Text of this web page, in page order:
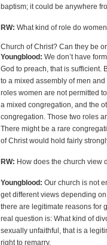
baptism; it could be anywhere
RW: What kind of role do
Church ofChrist? Can they be
Youngblood: We don’t have
God to preach, that is sufficient.
to a mixed assembly of men
roles women are not permitted
a mixed congregation, and the
congregation. Those two roles
There might be a rare
of Christ would hold fairly
RW: How does the church view
Youngblood: Our church is not
get different views depending
there are legitimate reasons for
real question is: What kind of
sexually unfaithful, that is a
right to remarry.